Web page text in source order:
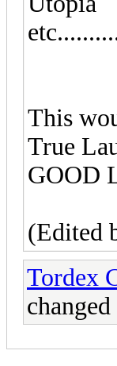
This
True
GOOD
(Edited
Tordex